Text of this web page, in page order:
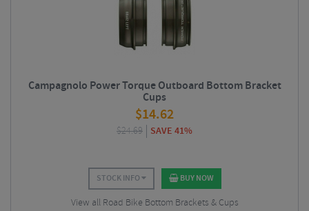
Campagnolo Power Torque Outboard Bottom Bracket
Cups
$14.62
$24.69 SAVE 41%
STOCK INFO BUY NOW
View all Road Bike Bottom Brackets & Cups